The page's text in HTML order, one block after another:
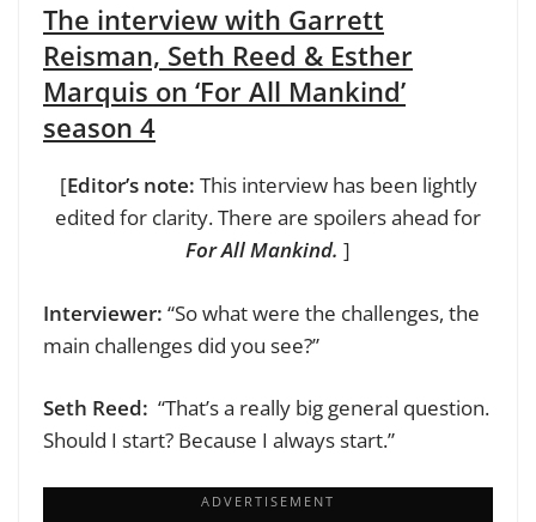
The interview with Garrett
Reisman, Seth Reed & Esther
Marquis on ‘For All Mankind’
season 4
[Editor’s note: This interview has been lightly
edited for clarity. There are spoilers ahead for
For All Mankind. ]
Interviewer: “So what were the challenges, the
main challenges did you see?”
Seth Reed: “That’s a really big general question.
Should I start? Because I always start.”